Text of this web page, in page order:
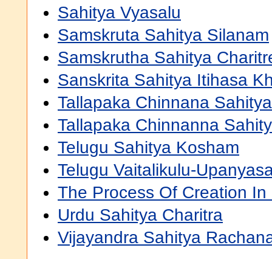
Sahitya Vyasalu
Samskruta Sahitya Silanam
Samskrutha Sahitya
Sanskrita Sahitya Itihasa
Tallapaka Chinnana
Tallapaka Chinnanna
Telugu Sahitya Kosham
Telugu Vaitalikulu-
The Process Of Creation
Urdu Sahitya Charitra
Vijayandra Sahitya